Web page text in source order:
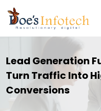
Lead Generation
Turn Traffic Into
Conversions